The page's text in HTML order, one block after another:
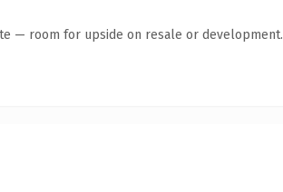
— room for upside on resale or development.